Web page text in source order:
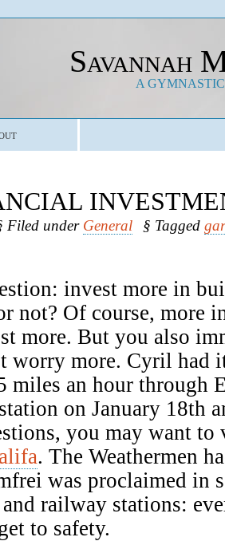
Savannah
A
Filed under General § Tagged
invest more in
not? Of course, more
more. But you also
worry more. Cyril had
miles an hour through
on January 18th
you may want
. The Weathermen
was proclaimed in
railway stations:
to safety.